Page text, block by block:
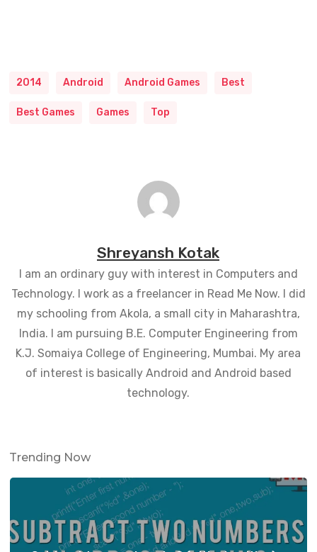
2014 Android Android Games Best
Best Games Games Top
Shreyansh Kotak
I am an ordinary guy with interest in Computers and
Technology. I work as a freelancer in Read Me Now. I did
my schooling from Akola, a small city in Maharashtra,
India. I am pursuing B.E. Computer Engineering from
K.J. Somaiya College of Engineering, Mumbai. My area
of interest is basically Android and Android based
technology.
Trending Now